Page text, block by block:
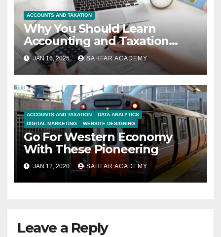
ACCOUNTS AND TAXATION
Why You Should Learn
Accounting and Taxation
Course
JAN 16, 2025 SAHFAR ACADEMY
ACCOUNTS AND TAXATION
DATA ANALYTICS
DIGITAL MARKETING
WEBSITE DESIGNING
Go For Western Economy
With These Pioneering
JAN 12, 2020 SAHFAR ACADEMY
Leave a Reply